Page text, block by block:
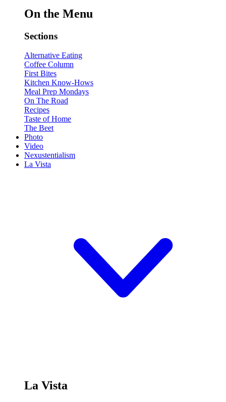
On the Menu
Sections
Alternative Eating
Coffee Column
First Bites
Kitchen Know-Hows
Meal Prep Mondays
On The Road
Recipes
Taste of Home
The Beet
Photo
Video
Nexustentialism
La Vista
La Vista